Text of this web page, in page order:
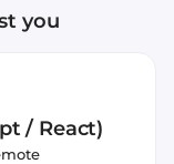
you
/ React)